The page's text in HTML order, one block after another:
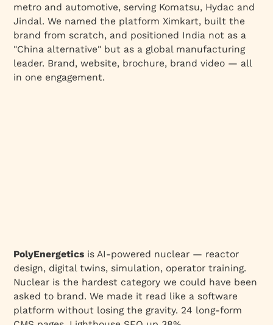
metro and automotive, serving Komatsu, Hydac and
Jindal. We named the platform Ximkart, built the
brand from scratch, and positioned India not as a
"China alternative" but as a global manufacturing
leader. Brand, website, brochure, brand video — all
in one engagement.
PolyEnergetics is AI-powered nuclear — reactor
design, digital twins, simulation, operator training.
Nuclear is the hardest category we could have been
asked to brand. We made it read like a software
platform without losing the gravity. 24 long-form